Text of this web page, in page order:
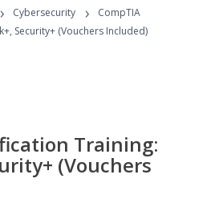
Programs
› Cybersecurity ›
CompTIA
Security+ (Vouchers Included)
Training:
(Vouchers